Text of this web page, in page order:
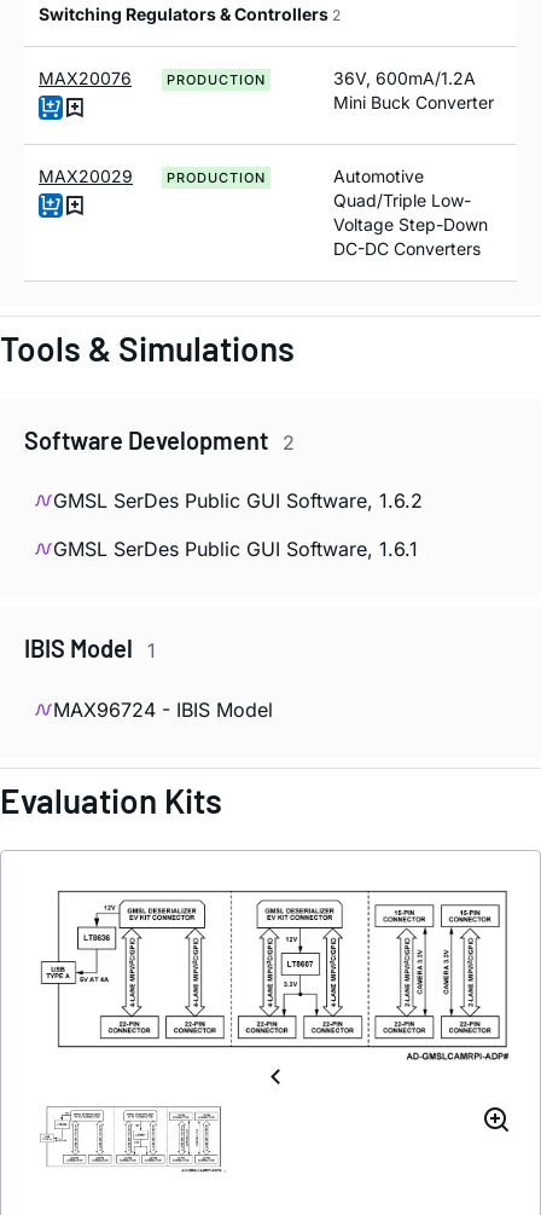
Switching Regulators & Controllers 2
MAX20076 PRODUCTION
36V, 600mA/1.2A
Mini Buck Converter
MAX20029 PRODUCTION
Automotive
Quad/Triple Low-
Voltage Step-Down
DC-DC Converters
Tools & Simulations
Software Development 2
GMSL SerDes Public GUI Software, 1.6.2
GMSL SerDes Public GUI Software, 1.6.1
IBIS Model 1
MAX96724 - IBIS Model
Evaluation Kits